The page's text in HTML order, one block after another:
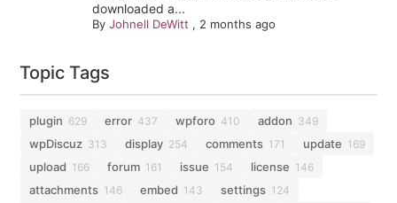
downloaded a...
By Johnell DeWitt , 2 months ago
Topic Tags
plugin 629 error 437 wpforo 410 addon 349
wpDiscuz 313 display 254 comments 171 update 169
upload 166 forum 161 issue 154 license 146
attachments 146 embed 143 settings 124